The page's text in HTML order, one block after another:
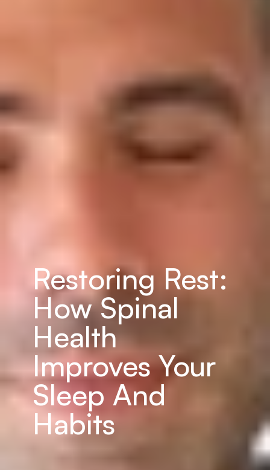
Restoring Rest:
How Spinal
Health
Improves Your
Sleep And
Habits